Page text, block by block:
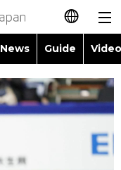
日本語
简体字
Français
News Guide
Images
People
Topics
Language